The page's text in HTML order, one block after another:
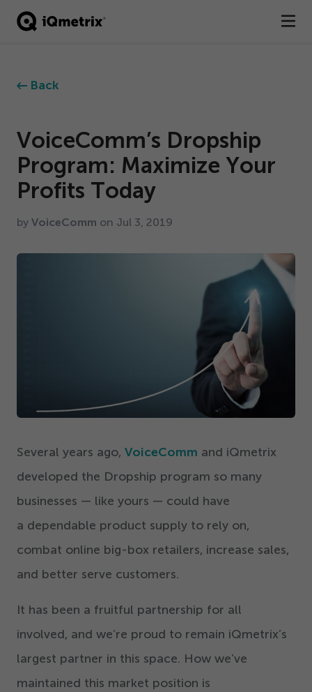
®
Business Types
Resources
Company
Back
VoiceComm’s Dropship
Program: Maximize Your
Profits Today
by VoiceComm on Jul 3 2019
Several years ago, VoiceComm and iQmetrix
developed the Dropship program so many
businesses — like yours — could have
a dependable product supply to rely on,
combat online big-box retailers, increase sales,
and better serve customers.
It has been a fruitful partnership for all
involved, and we’re proud to remain iQmetrix’s
largest partner in this space. How we’ve
maintained this market position is